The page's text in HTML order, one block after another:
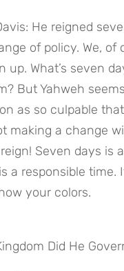
He reigned
of policy. We, of
up. What’s seven
But Yahweh
as so culpable
making a change
Seven days is
a responsible time.
your colors.
Did He